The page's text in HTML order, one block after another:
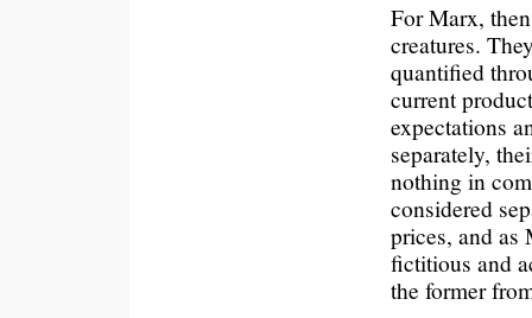
For Marx,
creatures.
quantified
current
expectations
separately,
nothing in
considered
prices, and as
fictitious and
the former